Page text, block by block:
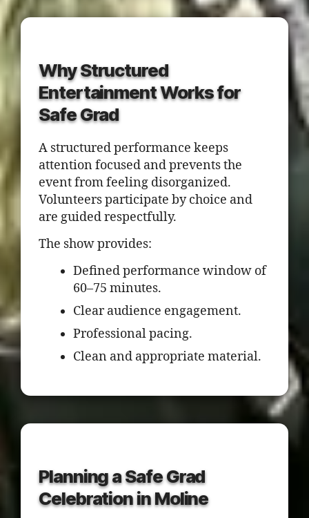
Why Structured
Entertainment Works for
Safe Grad
A structured performance keeps
attention focused and prevents the
event from feeling disorganized.
Volunteers participate by choice and
are guided respectfully.
The show provides:
Defined performance window of
60–75 minutes.
Clear audience engagement.
Professional pacing.
Clean and appropriate material.
Planning a Safe Grad
Celebration in Moline